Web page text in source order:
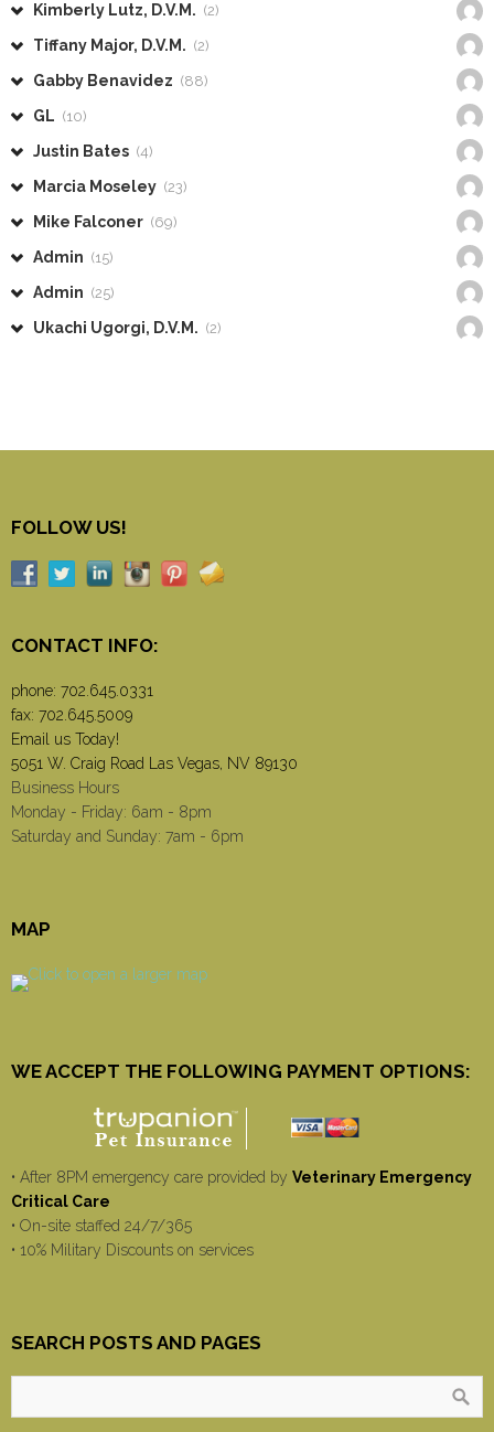
Kimberly Lutz, D.V.M. (2)
Tiffany Major, D.V.M. (2)
Gabby Benavidez (88)
GL (10)
Justin Bates (4)
Marcia Moseley (23)
Mike Falconer (69)
Admin (15)
Admin (25)
Ukachi Ugorgi, D.V.M. (2)
FOLLOW US!
CONTACT INFO:
phone: 702.645.0331
fax: 702.645.5009
Email us Today!
5051 W. Craig Road Las Vegas, NV 89130
Business Hours
Monday - Friday: 6am - 8pm
Saturday and Sunday: 7am - 6pm
MAP
WE ACCEPT THE FOLLOWING PAYMENT OPTIONS:
• After 8PM emergency care provided by Veterinary Emergency
Critical Care
• On-site staffed 24/7/365
• 10% Military Discounts on services
SEARCH POSTS AND PAGES